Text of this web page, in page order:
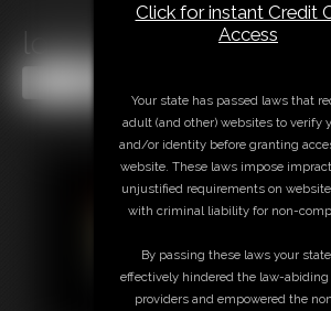
lolaXr in Hands Up
Click for instant Credit
Access
Your state has passed laws that
adult (and other) websites to verify
and/or identity before granting
website. These laws impose
unjustified requirements on
with criminal liability for non-
By passing these laws your
effectively hindered the law-
providers and empowered the